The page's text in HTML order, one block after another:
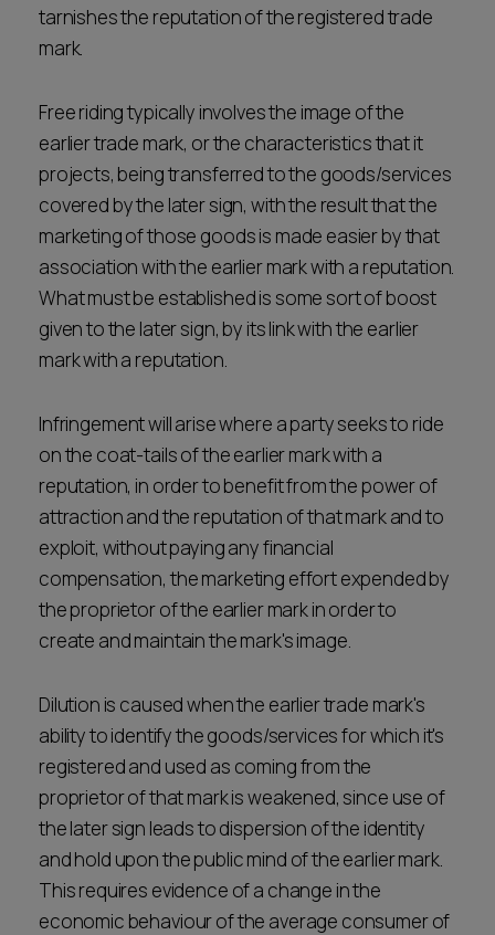
tarnishes the reputation of the registered trade
mark.
Free riding typically involves the image of the
earlier trade mark, or the characteristics that it
projects, being transferred to the goods/services
covered by the later sign, with the result that the
marketing of those goods is made easier by that
association with the earlier mark with a reputation.
What must be established is some sort of boost
given to the later sign, by its link with the earlier
mark with a reputation.
Infringement will arise where a party seeks to ride
on the coat-tails of the earlier mark with a
reputation, in order to benefit from the power of
attraction and the reputation of that mark and to
exploit, without paying any financial
compensation, the marketing effort expended by
the proprietor of the earlier mark in order to
create and maintain the mark's image.
Dilution is caused when the earlier trade mark's
ability to identify the goods/services for which it's
registered and used as coming from the
proprietor of that mark is weakened, since use of
the later sign leads to dispersion of the identity
and hold upon the public mind of the earlier mark.
This requires evidence of a change in the
economic behaviour of the average consumer of